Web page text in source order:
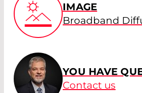
IMAGE
Broadband
YOU HAVE
Contact us